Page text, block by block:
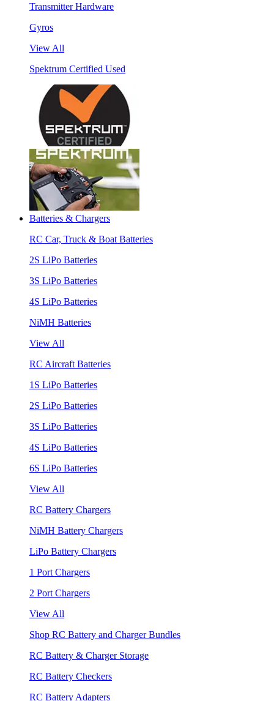
Transmitter Hardware
Gyros
View All
Spektrum Certified Used
Batteries & Chargers
RC Car, Truck & Boat Batteries
2S LiPo Batteries
3S LiPo Batteries
4S LiPo Batteries
NiMH Batteries
View All
RC Aircraft Batteries
1S LiPo Batteries
2S LiPo Batteries
3S LiPo Batteries
4S LiPo Batteries
6S LiPo Batteries
View All
RC Battery Chargers
NiMH Battery Chargers
LiPo Battery Chargers
1 Port Chargers
2 Port Chargers
View All
Shop RC Battery and Charger Bundles
RC Battery & Charger Storage
RC Battery Checkers
RC Battery Adapters